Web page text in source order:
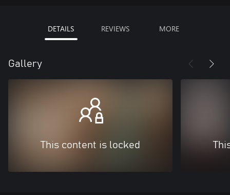
DETAILS REVIEWS MORE
Gallery
This content is locked